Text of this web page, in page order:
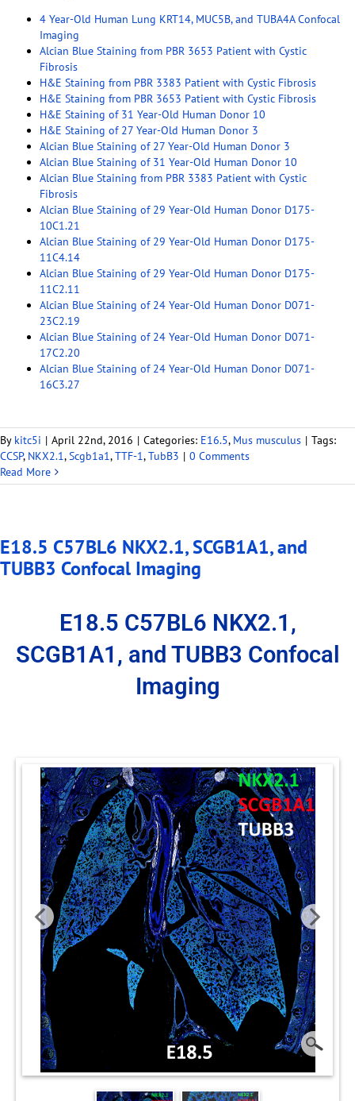
4 Year-Old Human Lung KRT14, MUC5B, and TUBA4A Confocal
Imaging
Alcian Blue Staining from PBR 3653 Patient with Cystic
Fibrosis
H&E Staining from PBR 3383 Patient with Cystic Fibrosis
H&E Staining from PBR 3653 Patient with Cystic Fibrosis
H&E Staining of 31 Year-Old Human Donor 10
H&E Staining of 27 Year-Old Human Donor 3
Alcian Blue Staining of 27 Year-Old Human Donor 3
Alcian Blue Staining of 31 Year-Old Human Donor 10
Alcian Blue Staining from PBR 3383 Patient with Cystic
Fibrosis
Alcian Blue Staining of 29 Year-Old Human Donor D175-
10C1.21
Alcian Blue Staining of 29 Year-Old Human Donor D175-
11C4.14
Alcian Blue Staining of 29 Year-Old Human Donor D175-
11C2.11
Alcian Blue Staining of 24 Year-Old Human Donor D071-
23C2.19
Alcian Blue Staining of 24 Year-Old Human Donor D071-
17C2.20
Alcian Blue Staining of 24 Year-Old Human Donor D071-
16C3.27
By kitc5i | April 22nd, 2016 | Categories: E16.5, Mus musculus | Tags:
CCSP, NKX2.1,Scgb1a1,TTF-1,TubB3 | 0 Comments
Read More
E18.5 C57BL6 NKX2.1, SCGB1A1, and
TUBB3 Confocal Imaging
E18.5 C57BL6 NKX2.1,
SCGB1A1, and TUBB3 Confocal
Imaging